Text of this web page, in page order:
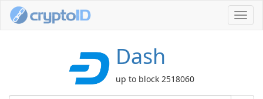
Dash
up to block 2518060